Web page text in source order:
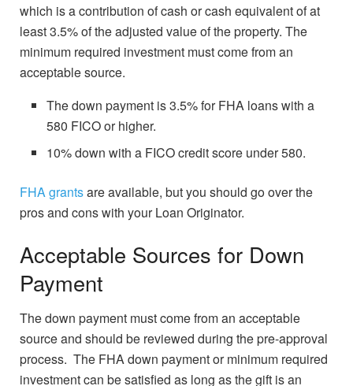
which is a contribution of cash or cash equivalent of at
least 3.5% of the adjusted value of the property. The
minimum required investment must come from an
acceptable source.
The down payment is 3.5% for FHA loans with a
580 FICO or higher.
10% down with a FICO credit score under 580.
FHA grantsare available, but you should go over the
pros and cons with your Loan Originator.
Acceptable Sources for Down
Payment
The down payment must come from an acceptable
source and should be reviewed during the pre-approval
process. The FHA down payment or minimum required
investment can be satisfied as long as the gift is an